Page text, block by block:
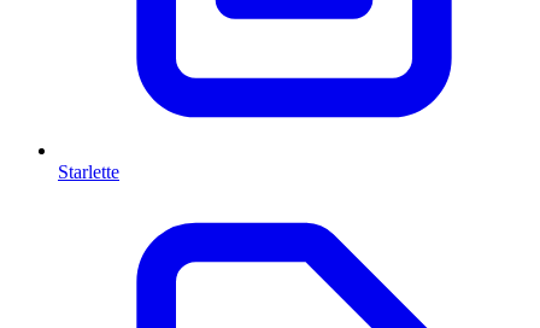
Starlette